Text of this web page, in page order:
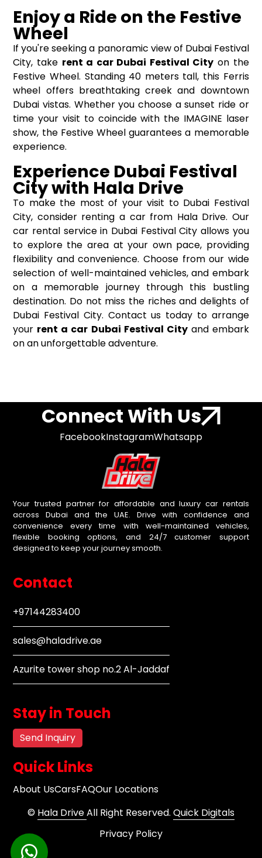
Enjoy a Ride on the Festive
Wheel
If you're seeking a panoramic view of Dubai Festival
City, take rent a car Dubai Festival City on the
Festive Wheel. Standing 40 meters tall, this Ferris
wheel offers breathtaking creek and downtown
Dubai vistas. Whether you choose a sunset ride or
time your visit to coincide with the IMAGINE laser
show, the Festive Wheel guarantees a memorable
experience.
Experience Dubai Festival
City with Hala Drive
To make the most of your visit to Dubai Festival
City, consider renting a car from Hala Drive. Our
car rental service in Dubai Festival City allows you
to explore the area at your own pace, providing
flexibility and convenience. Choose from our wide
selection of well-maintained vehicles, and embark
on a memorable journey through this bustling
destination. Do not miss the riches and delights of
Dubai Festival City. Contact us today to arrange
your rent a car Dubai Festival Cityand embark
on an unforgettable adventure.
Connect With Us
FacebookInstagramWhatsapp
Your trusted partner for affordable and luxury car rentals
across Dubai and the UAE. Drive with confidence and
convenience every time with well-maintained vehicles,
flexible booking options, and 24/7 customer support
designed to keep your journey smooth.
Contact
+97144283400
sales@haladrive.ae
Azurite tower shop no.2 Al-Jaddaf
Stay in Touch
Send Inquiry
Quick Links
About UsCarsFAQOur Locations
© Hala DriveAll Right Reserved. Quick Digitals
Privacy Policy